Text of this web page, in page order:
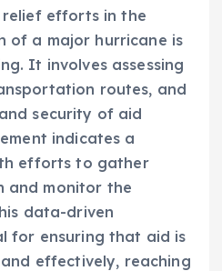
efforts in the
of a major hurricane is
It involves assessing
routes, and
security of aid
indicates a
efforts to gather
and monitor the
data-driven
for ensuring that aid is
effectively, reaching